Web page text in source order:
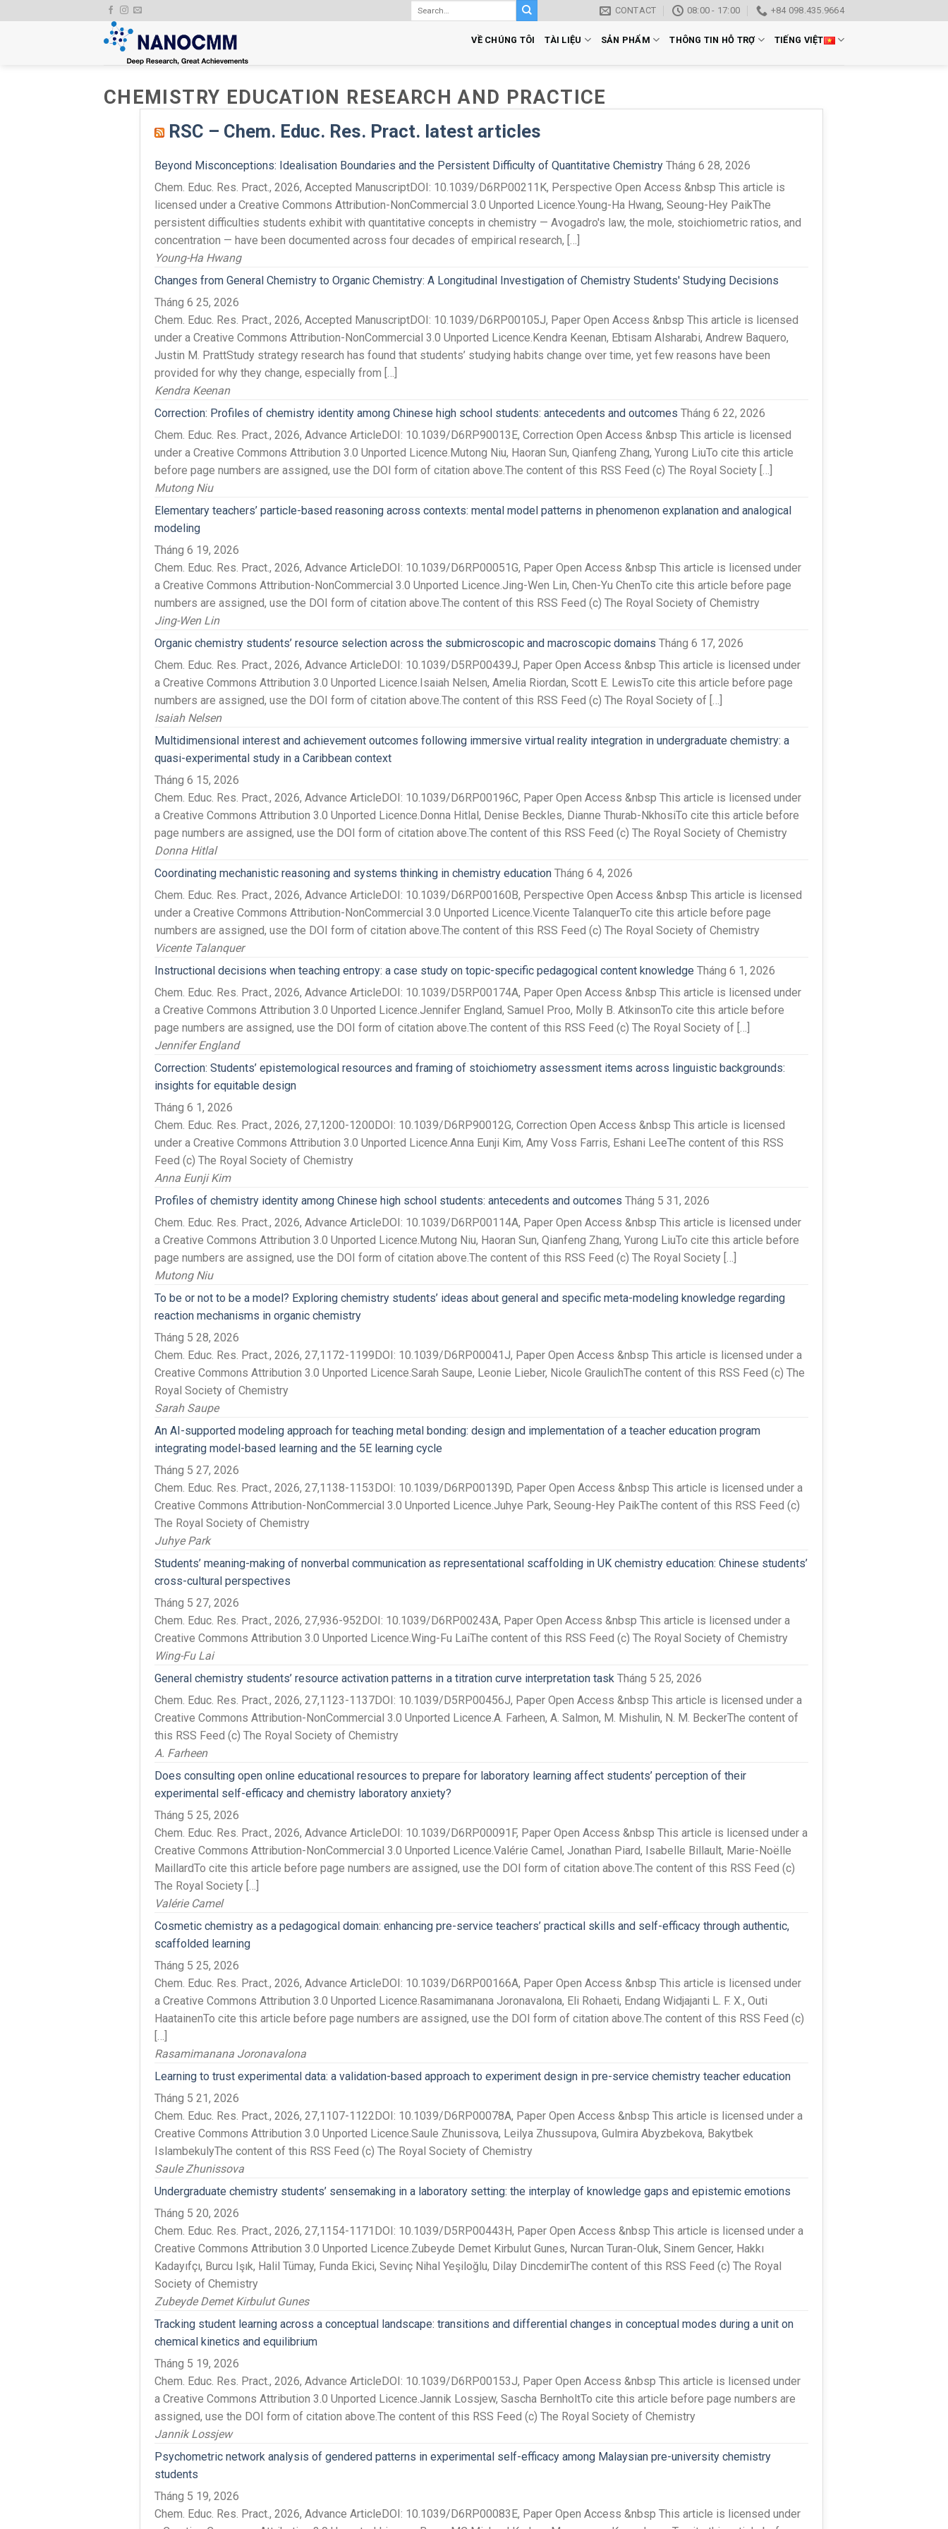
to
CONTACT 08:00 - 17:00 +84 098.435.9664
VỀ CHÚNG TÔI TÀI LIỆU SẢN PHẨM THÔNG TIN HỖ TRỢ TIẾNG VIỆT
CHEMISTRY EDUCATION RESEARCH AND PRACTICE
RSC – Chem. Educ. Res. Pract. latest articles
Beyond Misconceptions: Idealisation Boundaries and the Persistent Difficulty of Quantitative Chemistry Tháng 6 28, 2026
Chem. Educ. Res. Pract., 2026, Accepted ManuscriptDOI: 10.1039/D6RP00211K, Perspective Open Access &nbsp This article is
licensed under a Creative Commons Attribution-NonCommercial 3.0 Unported Licence.Young-Ha Hwang, Seoung-Hey PaikThe
persistent difficulties students exhibit with quantitative concepts in chemistry — Avogadro's law, the mole, stoichiometric ratios, and
concentration — have been documented across four decades of empirical research, […]
Young-Ha Hwang
Changes from General Chemistry to Organic Chemistry: A Longitudinal Investigation of Chemistry Students' Studying Decisions
Tháng 6 25, 2026
Chem. Educ. Res. Pract., 2026, Accepted ManuscriptDOI: 10.1039/D6RP00105J, Paper Open Access &nbsp This article is licensed
under a Creative Commons Attribution-NonCommercial 3.0 Unported Licence.Kendra Keenan, Ebtisam Alsharabi, Andrew Baquero,
Justin M. PrattStudy strategy research has found that students’ studying habits change over time, yet few reasons have been
provided for why they change, especially from […]
Kendra Keenan
Correction: Profiles of chemistry identity among Chinese high school students: antecedents and outcomes Tháng 6 22, 2026
Chem. Educ. Res. Pract., 2026, Advance ArticleDOI: 10.1039/D6RP90013E, Correction Open Access &nbsp This article is licensed
under a Creative Commons Attribution 3.0 Unported Licence.Mutong Niu, Haoran Sun, Qianfeng Zhang, Yurong LiuTo cite this article
before page numbers are assigned, use the DOI form of citation above.The content of this RSS Feed (c) The Royal Society […]
Mutong Niu
Elementary teachers’ particle-based reasoning across contexts: mental model patterns in phenomenon explanation and analogical
modeling
Tháng 6 19, 2026
Chem. Educ. Res. Pract., 2026, Advance ArticleDOI: 10.1039/D6RP00051G, Paper Open Access &nbsp This article is licensed under
a Creative Commons Attribution-NonCommercial 3.0 Unported Licence.Jing-Wen Lin, Chen-Yu ChenTo cite this article before page
numbers are assigned, use the DOI form of citation above.The content of this RSS Feed (c) The Royal Society of Chemistry
Jing-Wen Lin
Organic chemistry students’ resource selection across the submicroscopic and macroscopic domains Tháng 6 17, 2026
Chem. Educ. Res. Pract., 2026, Advance ArticleDOI: 10.1039/D5RP00439J, Paper Open Access &nbsp This article is licensed under
a Creative Commons Attribution 3.0 Unported Licence.Isaiah Nelsen, Amelia Riordan, Scott E. LewisTo cite this article before page
numbers are assigned, use the DOI form of citation above.The content of this RSS Feed (c) The Royal Society of […]
Isaiah Nelsen
Multidimensional interest and achievement outcomes following immersive virtual reality integration in undergraduate chemistry: a
quasi-experimental study in a Caribbean context
Tháng 6 15, 2026
Chem. Educ. Res. Pract., 2026, Advance ArticleDOI: 10.1039/D6RP00196C, Paper Open Access &nbsp This article is licensed under
a Creative Commons Attribution 3.0 Unported Licence.Donna Hitlal, Denise Beckles, Dianne Thurab-NkhosiTo cite this article before
page numbers are assigned, use the DOI form of citation above.The content of this RSS Feed (c) The Royal Society of Chemistry
Donna Hitlal
Coordinating mechanistic reasoning and systems thinking in chemistry education Tháng 6 4, 2026
Chem. Educ. Res. Pract., 2026, Advance ArticleDOI: 10.1039/D6RP00160B, Perspective Open Access &nbsp This article is licensed
under a Creative Commons Attribution-NonCommercial 3.0 Unported Licence.Vicente TalanquerTo cite this article before page
numbers are assigned, use the DOI form of citation above.The content of this RSS Feed (c) The Royal Society of Chemistry
Vicente Talanquer
Instructional decisions when teaching entropy: a case study on topic-specific pedagogical content knowledge Tháng 6 1, 2026
Chem. Educ. Res. Pract., 2026, Advance ArticleDOI: 10.1039/D5RP00174A, Paper Open Access &nbsp This article is licensed under
a Creative Commons Attribution 3.0 Unported Licence.Jennifer England, Samuel Proo, Molly B. AtkinsonTo cite this article before
page numbers are assigned, use the DOI form of citation above.The content of this RSS Feed (c) The Royal Society of […]
Jennifer England
Correction: Students’ epistemological resources and framing of stoichiometry assessment items across linguistic backgrounds:
insights for equitable design
Tháng 6 1, 2026
Chem. Educ. Res. Pract., 2026, 27,1200-1200DOI: 10.1039/D6RP90012G, Correction Open Access &nbsp This article is licensed
under a Creative Commons Attribution 3.0 Unported Licence.Anna Eunji Kim, Amy Voss Farris, Eshani LeeThe content of this RSS
Feed (c) The Royal Society of Chemistry
Anna Eunji Kim
Profiles of chemistry identity among Chinese high school students: antecedents and outcomes Tháng 5 31, 2026
Chem. Educ. Res. Pract., 2026, Advance ArticleDOI: 10.1039/D6RP00114A, Paper Open Access &nbsp This article is licensed under
a Creative Commons Attribution 3.0 Unported Licence.Mutong Niu, Haoran Sun, Qianfeng Zhang, Yurong LiuTo cite this article before
page numbers are assigned, use the DOI form of citation above.The content of this RSS Feed (c) The Royal Society […]
Mutong Niu
To be or not to be a model? Exploring chemistry students’ ideas about general and specific meta-modeling knowledge regarding
reaction mechanisms in organic chemistry
Tháng 5 28, 2026
Chem. Educ. Res. Pract., 2026, 27,1172-1199DOI: 10.1039/D6RP00041J, Paper Open Access &nbsp This article is licensed under a
Creative Commons Attribution 3.0 Unported Licence.Sarah Saupe, Leonie Lieber, Nicole GraulichThe content of this RSS Feed (c) The
Royal Society of Chemistry
Sarah Saupe
An AI-supported modeling approach for teaching metal bonding: design and implementation of a teacher education program
integrating model-based learning and the 5E learning cycle
Tháng 5 27, 2026
Chem. Educ. Res. Pract., 2026, 27,1138-1153DOI: 10.1039/D6RP00139D, Paper Open Access &nbsp This article is licensed under a
Creative Commons Attribution-NonCommercial 3.0 Unported Licence.Juhye Park, Seoung-Hey PaikThe content of this RSS Feed (c)
The Royal Society of Chemistry
Juhye Park
Students’ meaning-making of nonverbal communication as representational scaffolding in UK chemistry education: Chinese students’
cross-cultural perspectives
Tháng 5 27, 2026
Chem. Educ. Res. Pract., 2026, 27,936-952DOI: 10.1039/D6RP00243A, Paper Open Access &nbsp This article is licensed under a
Creative Commons Attribution 3.0 Unported Licence.Wing-Fu LaiThe content of this RSS Feed (c) The Royal Society of Chemistry
Wing-Fu Lai
General chemistry students’ resource activation patterns in a titration curve interpretation task Tháng 5 25, 2026
Chem. Educ. Res. Pract., 2026, 27,1123-1137DOI: 10.1039/D5RP00456J, Paper Open Access &nbsp This article is licensed under a
Creative Commons Attribution-NonCommercial 3.0 Unported Licence.A. Farheen, A. Salmon, M. Mishulin, N. M. BeckerThe content of
this RSS Feed (c) The Royal Society of Chemistry
A. Farheen
Does consulting open online educational resources to prepare for laboratory learning affect students’ perception of their
experimental self-efficacy and chemistry laboratory anxiety?
Tháng 5 25, 2026
Chem. Educ. Res. Pract., 2026, Advance ArticleDOI: 10.1039/D6RP00091F, Paper Open Access &nbsp This article is licensed under a
Creative Commons Attribution-NonCommercial 3.0 Unported Licence.Valérie Camel, Jonathan Piard, Isabelle Billault, Marie-Noëlle
MaillardTo cite this article before page numbers are assigned, use the DOI form of citation above.The content of this RSS Feed (c)
The Royal Society […]
Valérie Camel
Cosmetic chemistry as a pedagogical domain: enhancing pre-service teachers’ practical skills and self-efficacy through authentic,
scaffolded learning
Tháng 5 25, 2026
Chem. Educ. Res. Pract., 2026, Advance ArticleDOI: 10.1039/D6RP00166A, Paper Open Access &nbsp This article is licensed under
a Creative Commons Attribution 3.0 Unported Licence.Rasamimanana Joronavalona, Eli Rohaeti, Endang Widjajanti L. F. X., Outi
HaatainenTo cite this article before page numbers are assigned, use the DOI form of citation above.The content of this RSS Feed (c)
[…]
Rasamimanana Joronavalona
Learning to trust experimental data: a validation-based approach to experiment design in pre-service chemistry teacher education
Tháng 5 21, 2026
Chem. Educ. Res. Pract., 2026, 27,1107-1122DOI: 10.1039/D6RP00078A, Paper Open Access &nbsp This article is licensed under a
Creative Commons Attribution 3.0 Unported Licence.Saule Zhunissova, Leilya Zhussupova, Gulmira Abyzbekova, Bakytbek
IslambekulyThe content of this RSS Feed (c) The Royal Society of Chemistry
Saule Zhunissova
Undergraduate chemistry students’ sensemaking in a laboratory setting: the interplay of knowledge gaps and epistemic emotions
Tháng 5 20, 2026
Chem. Educ. Res. Pract., 2026, 27,1154-1171DOI: 10.1039/D5RP00443H, Paper Open Access &nbsp This article is licensed under a
Creative Commons Attribution 3.0 Unported Licence.Zubeyde Demet Kirbulut Gunes, Nurcan Turan-Oluk, Sinem Gencer, Hakkı
Kadayıfçı, Burcu Işık, Halil Tümay, Funda Ekici, Sevinç Nihal Yeşiloğlu, Dilay DincdemirThe content of this RSS Feed (c) The Royal
Society of Chemistry
Zubeyde Demet Kirbulut Gunes
Tracking student learning across a conceptual landscape: transitions and differential changes in conceptual modes during a unit on
chemical kinetics and equilibrium
Tháng 5 19, 2026
Chem. Educ. Res. Pract., 2026, Advance ArticleDOI: 10.1039/D6RP00153J, Paper Open Access &nbsp This article is licensed under
a Creative Commons Attribution 3.0 Unported Licence.Jannik Lossjew, Sascha BernholtTo cite this article before page numbers are
assigned, use the DOI form of citation above.The content of this RSS Feed (c) The Royal Society of Chemistry
Jannik Lossjew
Psychometric network analysis of gendered patterns in experimental self-efficacy among Malaysian pre-university chemistry
students
Tháng 5 19, 2026
Chem. Educ. Res. Pract., 2026, Advance ArticleDOI: 10.1039/D6RP00083E, Paper Open Access &nbsp This article is licensed under